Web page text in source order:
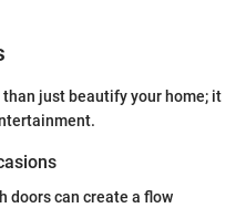
just beautify your home; it
doors can create a flow